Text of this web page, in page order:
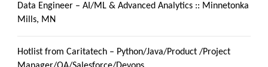
Data Engineer – AI/ML & Advanced Analytics :: Minnetonka
Mills, MN
Hotlist from Caritatech – Python/Java/Product /Project